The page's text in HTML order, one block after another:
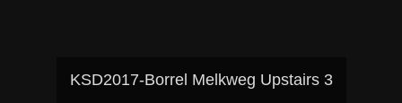
KSD2017-Borrel Melkweg Upstairs 3